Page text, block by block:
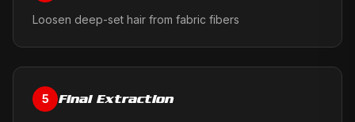
Loosen deep-set hair from fabric fibers
5 Final Extraction